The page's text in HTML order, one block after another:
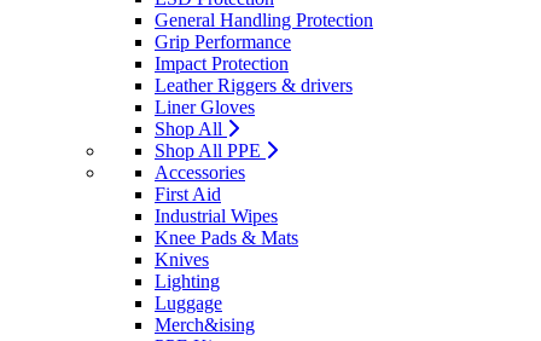
General Handling Protection
Grip Performance
Impact Protection
Leather Riggers & drivers
Liner Gloves
Shop All
Shop All PPE
Accessories
First Aid
Industrial Wipes
Knee Pads & Mats
Knives
Lighting
Luggage
Merch&ising